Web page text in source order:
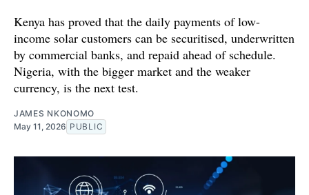
Kenya has proved that the daily payments of low-
income solar customers can be securitised, underwritten
by commercial banks, and repaid ahead of schedule.
Nigeria, with the bigger market and the weaker
currency, is the next test.
JAMES NKONOMO
May 11, 2026 PUBLIC